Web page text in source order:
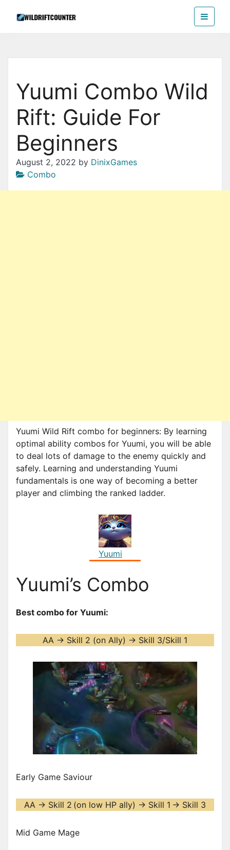
Yuumi Combo Wild
Rift: Guide For
Beginners
August 2, 2022 by DinixGames
Combo
Yuumi Wild Rift combo for beginners: By learning
optimal ability combos for Yuumi, you will be able
to deal lots of damage to the enemy quickly and
safely. Learning and understanding Yuumi
fundamentals is one way of becoming a better
player and climbing the ranked ladder.
Yuumi
Yuumi’s Combo
Best combo for Yuumi:
AA -> Skill 2 (on Ally) -> Skill 3/Skill 1
Early Game Saviour
AA -> Skill 2 (on low HP ally) -> Skill 1 -> Skill 3
Mid Game Mage